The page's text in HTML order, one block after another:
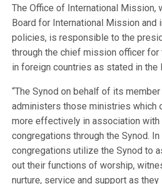
The Office of International Mission,
Board for International Mission and
policies, is responsible to the
through the chief mission officer for
in foreign countries as stated in the
“The Synod on behalf of its
administers those ministries which
more effectively in association with
congregations through the Synod.
congregations utilize the Synod to
out their functions of worship,
nurture, service and support as